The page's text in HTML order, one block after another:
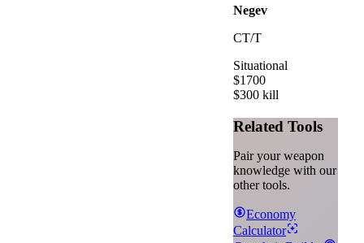
Negev
CT/T
Situational
$1700
$300 kill
Related Tools
Pair your weapon
knowledge with our
other tools.
Economy
Calculator